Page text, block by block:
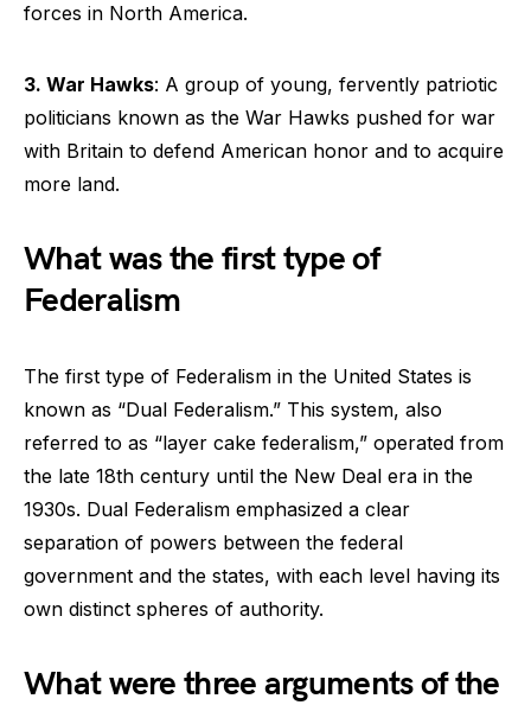
forces in North America.
3. War Hawks: A group of young, fervently patriotic
politicians known as the War Hawks pushed for war
with Britain to defend American honor and to acquire
more land.
What was the first type of
Federalism
The first type of Federalism in the United States is
known as “Dual Federalism.” This system, also
referred to as “layer cake federalism,” operated from
the late 18th century until the New Deal era in the
1930s. Dual Federalism emphasized a clear
separation of powers between the federal
government and the states, with each level having its
own distinct spheres of authority.
What were three arguments of the